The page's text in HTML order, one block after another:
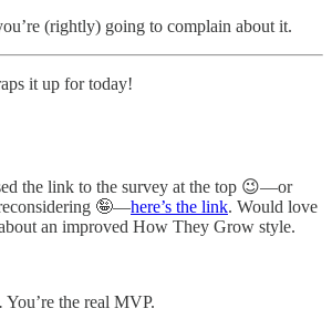
(rightly) going to complain about it.
it up for today!
the link to the survey at the top 😉—or
🤪—here’s the link. Would love
an improved How They Grow style.
You’re the real MVP.